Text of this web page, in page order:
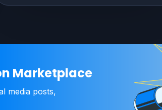
Marketplace
media posts,